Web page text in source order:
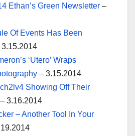
Ethan’s Green Newsletter –
Of Events Has Been
3.15.2014
‘Utero’ Wraps
– 3.15.2014
Showing Off Their
– 3.16.2014
– Another Tool In Your